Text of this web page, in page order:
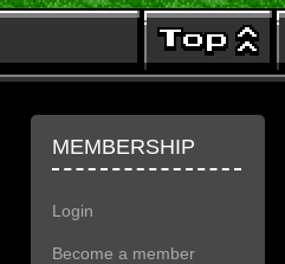
MEMBERSHIP
Login
Become a member